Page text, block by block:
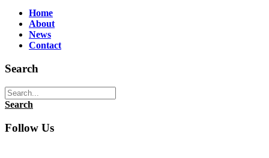
Home
About
News
Contact
Search
Search
Follow Us